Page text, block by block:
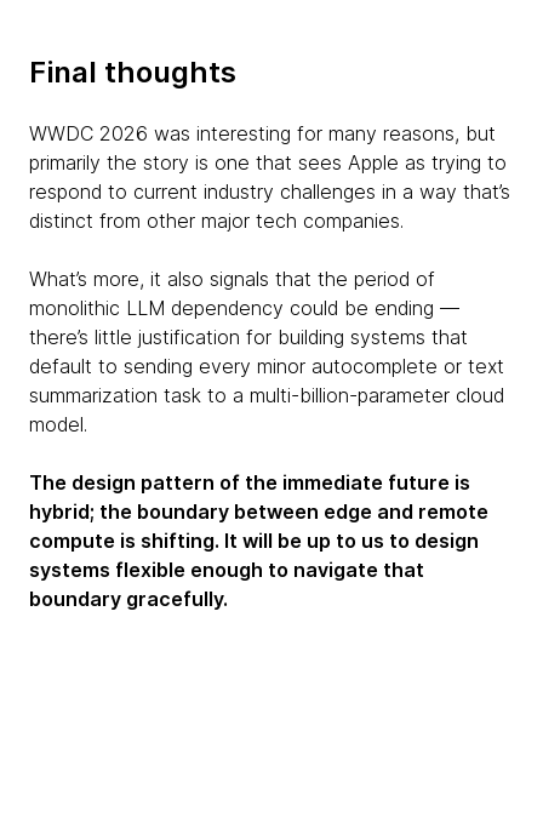
Final thoughts
WWDC 2026 was interesting for many reasons, but
primarily the story is one that sees Apple as trying to
respond to current industry challenges in a way that’s
distinct from other major tech companies.
What’s more, it also signals that the period of
monolithic LLM dependency could be ending —
there’s little justification for building systems that
default to sending every minor autocomplete or text
summarization task to a multi-billion-parameter cloud
model.
The design pattern of the immediate future is
hybrid; the boundary between edge and remote
compute is shifting. It will be up to us to design
systems flexible enough to navigate that
boundary gracefully.